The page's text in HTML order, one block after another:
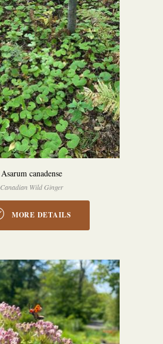
Asarum canadense
Canadian Wild Ginger
MORE DETAILS